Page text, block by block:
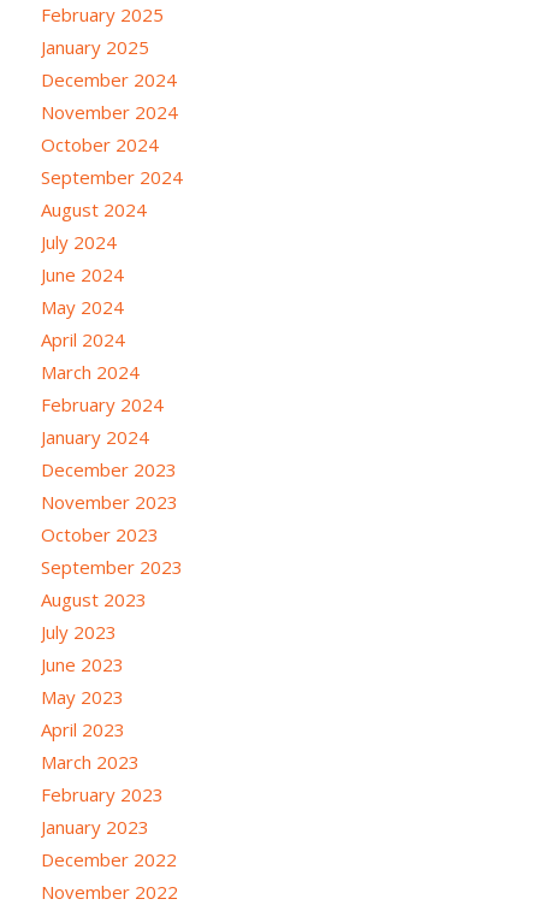
February 2025
January 2025
December 2024
November 2024
October 2024
September 2024
August 2024
July 2024
June 2024
May 2024
April 2024
March 2024
February 2024
January 2024
December 2023
November 2023
October 2023
September 2023
August 2023
July 2023
June 2023
May 2023
April 2023
March 2023
February 2023
January 2023
December 2022
November 2022